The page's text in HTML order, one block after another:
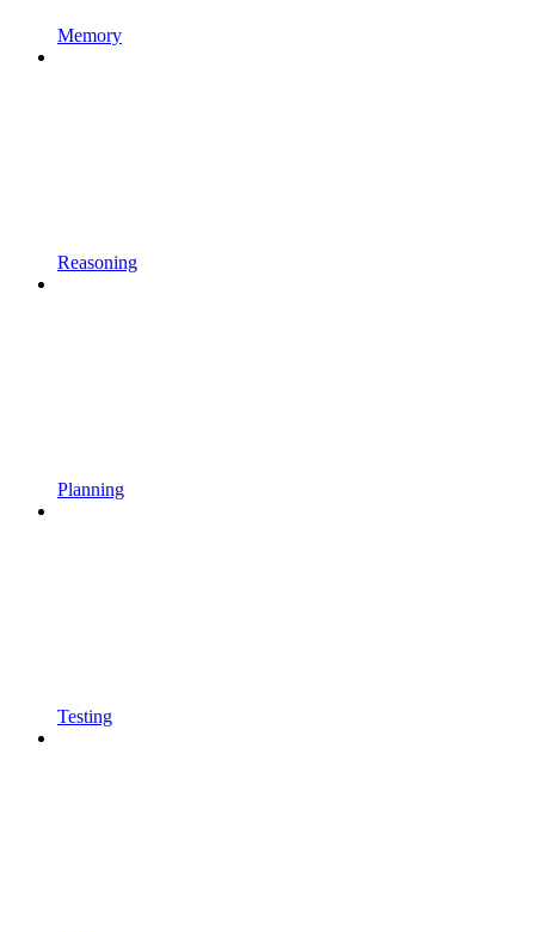
Memory
Reasoning
Planning
Testing